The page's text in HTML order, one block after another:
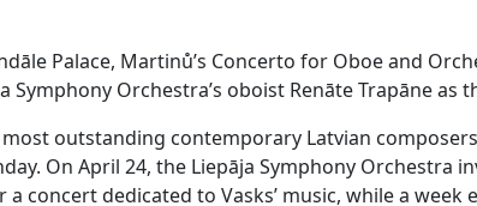
Palace, Martinů’s Concerto for Oboe and
Symphony Orchestra’s oboist Renāte Trapāne as
outstanding contemporary Latvian
On April 24, the Liepāja Symphony Orchestra
concert dedicated to Vasks’ music, while a week